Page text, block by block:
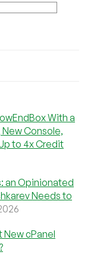
With a
Console,
to 4x Credit
an Opinionated
Needs to
New cPanel